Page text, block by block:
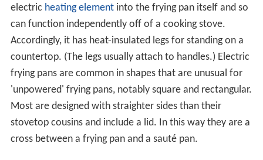
electric heating elementinto the frying pan itself and so
can function independently off of a cooking stove.
Accordingly, it has heat-insulated legs for standing on a
countertop. (The legs usually attach to handles.) Electric
frying pans are common in shapes that are unusual for
'unpowered' frying pans, notably square and rectangular.
Most are designed with straighter sides than their
stovetop cousins and include a lid. In this way they are a
cross between a frying pan and a sauté pan.